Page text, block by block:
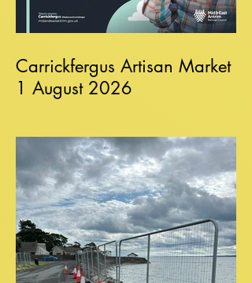
Carrickfergus Artisan Market
1 August 2026